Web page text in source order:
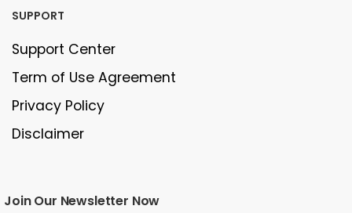
SUPPORT
Support Center
Term of Use Agreement
Privacy Policy
Disclaimer
Join Our Newsletter Now